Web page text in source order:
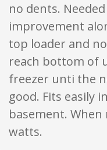
no dents.
improvement
top loader and
reach bottom of
freezer unti the
good. Fits easily
basement.
watts.